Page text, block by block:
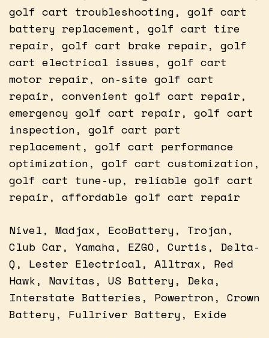
golf cart troubleshooting, golf cart
battery replacement, golf cart tire
repair, golf cart brake repair, golf
cart electrical issues, golf cart
motor repair, on-site golf cart
repair, convenient golf cart repair,
emergency golf cart repair, golf cart
inspection, golf cart part
replacement, golf cart performance
optimization, golf cart customization,
golf cart tune-up, reliable golf cart
repair, affordable golf cart repair
Nivel, Madjax, EcoBattery, Trojan,
Club Car, Yamaha, EZGO, Curtis, Delta-
Q, Lester Electrical, Alltrax, Red
Hawk, Navitas, US Battery, Deka,
Interstate Batteries, Powertron, Crown
Battery, Fullriver Battery, Exide